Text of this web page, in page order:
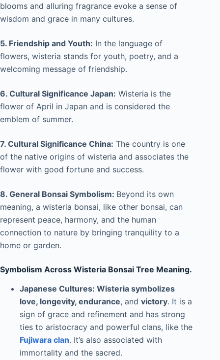
blooms and alluring fragrance evoke a sense of
wisdom and grace in many cultures.
5. Friendship and Youth: In the language of
flowers, wisteria stands for youth, poetry, and a
welcoming message of friendship.
6. Cultural Significance Japan: Wisteria is the
flower of April in Japan and is considered the
emblem of summer.
7. Cultural Significance China: The country is one
of the native origins of wisteria and associates the
flower with good fortune and success.
8. General Bonsai Symbolism: Beyond its own
meaning, a wisteria bonsai, like other bonsai, can
represent peace, harmony, and the human
connection to nature by bringing tranquility to a
home or garden.
Symbolism Across Wisteria Bonsai Tree Meaning.
Japanese Cultures: Wisteria symbolizes
love, longevity, endurance, and victory. It is a
sign of grace and refinement and has strong
ties to aristocracy and powerful clans, like the
Fujiwara clan. It’s also associated with
immortality and the sacred.